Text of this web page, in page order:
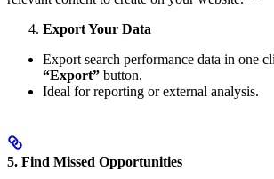
Export Your Data
Export search performance data in one
“Export” button.
Ideal for reporting or external analysis.
5. Find Missed Opportunities